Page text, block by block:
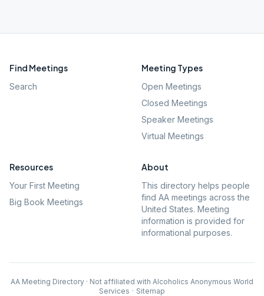
Find Meetings
Search
Meeting Types
Open Meetings
Closed Meetings
Speaker Meetings
Virtual Meetings
Resources
Your First Meeting
Big Book Meetings
About
This directory helps people
find AA meetings across the
United States. Meeting
information is provided for
informational purposes.
AA Meeting Directory · Not affiliated with Alcoholics Anonymous World
Services · Sitemap